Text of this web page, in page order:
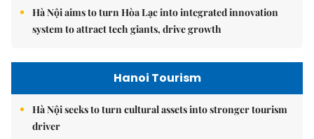
Hà Nội aims to turn Hòa Lạc into integrated innovation
system to attract tech giants, drive growth
Hanoi Tourism
Hà Nội seeks to turn cultural assets into stronger tourism
driver